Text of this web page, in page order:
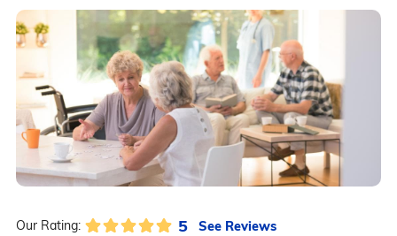
Our Rating: 5 See Reviews